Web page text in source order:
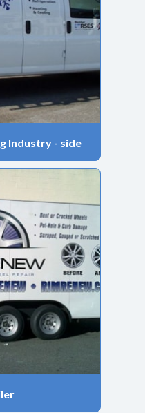
Industry - side